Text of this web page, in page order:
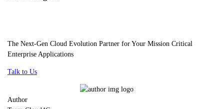
The Next-Gen Cloud Evolution Partner for Your Mission Critical
Enterprise Applications
Talk to Us
Author